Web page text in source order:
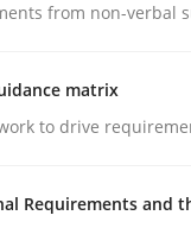
Michael Mey
from non-verbal
matrix
to drive
Requirements and